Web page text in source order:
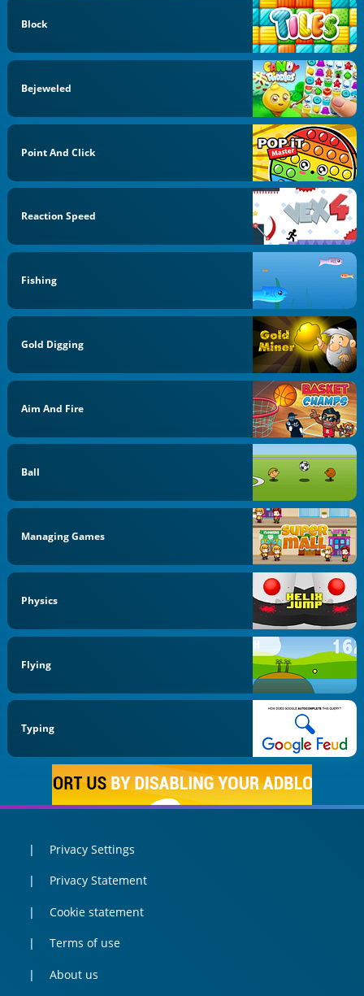
Block
Bejeweled
Point And Click
Reaction Speed
Fishing
Gold Digging
Aim And Fire
Ball
Managing Games
Physics
Flying
Typing
Privacy Settings
Privacy Statement
Cookie statement
Terms of use
About us